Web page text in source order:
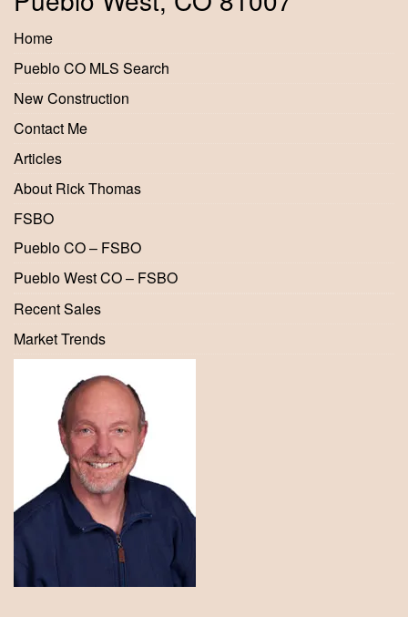
Home
Pueblo CO MLS Search
New Construction
Contact Me
Articles
About Rick Thomas
FSBO
Pueblo CO – FSBO
Pueblo West CO – FSBO
Recent Sales
Market Trends